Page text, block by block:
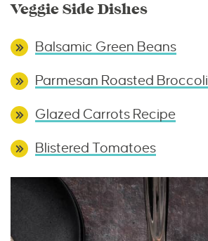
Veggie Side Dishes
Balsamic Green Beans
Parmesan Roasted Broccoli
Glazed Carrots Recipe
Blistered Tomatoes